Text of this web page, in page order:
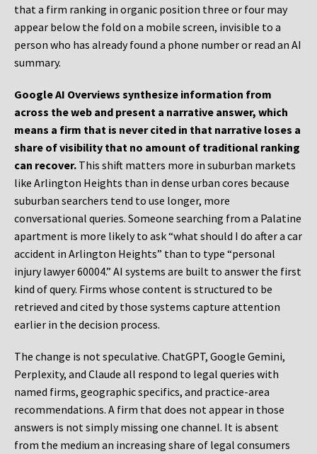
that a firm ranking in organic position three or four may
appear below the fold on a mobile screen, invisible to a
person who has already found a phone number or read an AI
summary.
Google AI Overviews synthesize information from
across the web and present a narrative answer, which
means a firm that is never cited in that narrative loses a
share of visibility that no amount of traditional ranking
can recover. This shift matters more in suburban markets
like Arlington Heights than in dense urban cores because
suburban searchers tend to use longer, more
conversational queries. Someone searching from a Palatine
apartment is more likely to ask “what should I do after a car
accident in Arlington Heights” than to type “personal
injury lawyer 60004.” AI systems are built to answer the first
kind of query. Firms whose content is structured to be
retrieved and cited by those systems capture attention
earlier in the decision process.
The change is not speculative. ChatGPT, Google Gemini,
Perplexity, and Claude all respond to legal queries with
named firms, geographic specifics, and practice-area
recommendations. A firm that does not appear in those
answers is not simply missing one channel. It is absent
from the medium an increasing share of legal consumers